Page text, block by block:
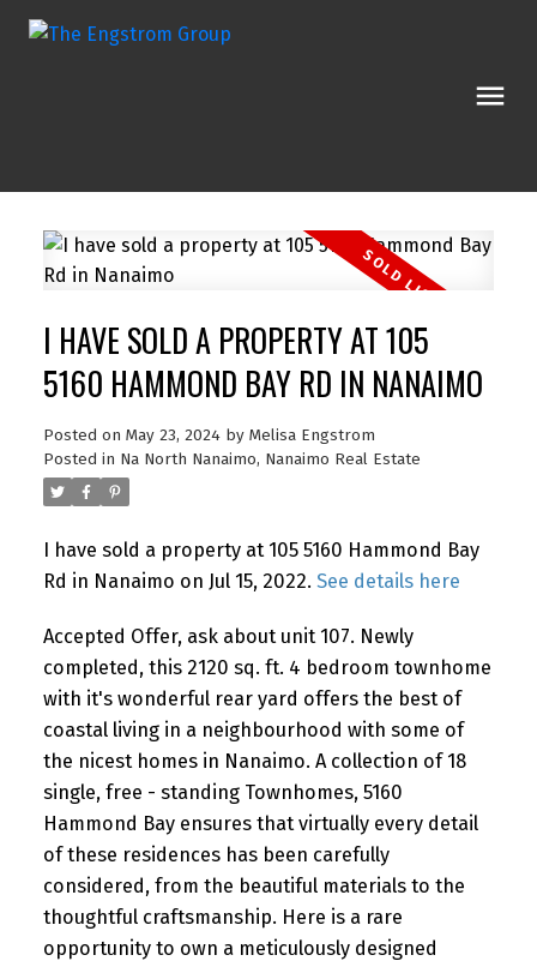
I HAVE SOLD A PROPERTY AT 105
5160 HAMMOND BAY RD IN NANAIMO
Posted on May 23, 2024 by Melisa Engstrom
Posted in Na North Nanaimo, Nanaimo Real Estate
I have sold a property at 105 5160 Hammond Bay
Rd in Nanaimo on Jul 15, 2022. See details here
Accepted Offer, ask about unit 107. Newly
completed, this 2120 sq. ft. 4 bedroom townhome
with it's wonderful rear yard offers the best of
coastal living in a neighbourhood with some of
the nicest homes in Nanaimo. A collection of 18
single, free - standing Townhomes, 5160
Hammond Bay ensures that virtually every detail
of these residences has been carefully
considered, from the beautiful materials to the
thoughtful craftsmanship. Here is a rare
opportunity to own a meticulously designed